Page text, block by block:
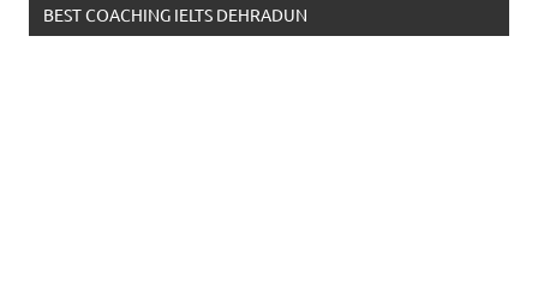
BEST COACHING IELTS DEHRADUN